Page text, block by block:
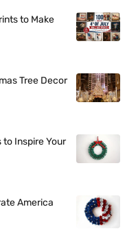
to Make
Tree Decor
Inspire Your
America